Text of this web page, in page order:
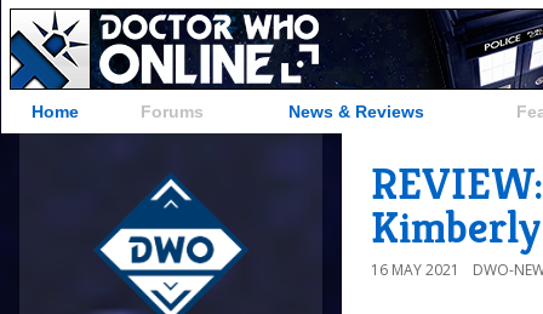
Home Forums News & Reviews
16 MAY 2021 DWO-